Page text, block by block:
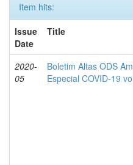
Item hits:
Issue
Date
Title
2020-
05
Boletim Altas ODS
Especial COVID-19